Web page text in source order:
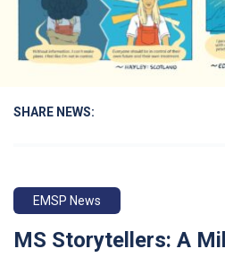
SHARE NEWS:
EMSP News
MS Storytellers: A